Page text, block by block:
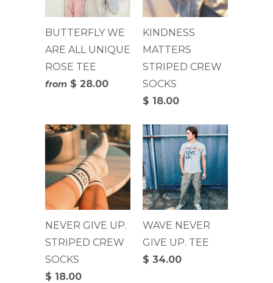
BUTTERFLY WE
ARE ALL UNIQUE
ROSE TEE
from $ 28.00
KINDNESS
MATTERS
STRIPED CREW
SOCKS
$ 18.00
NEVER GIVE UP.
STRIPED CREW
SOCKS
$ 18.00
WAVE NEVER
GIVE UP. TEE
$ 34.00